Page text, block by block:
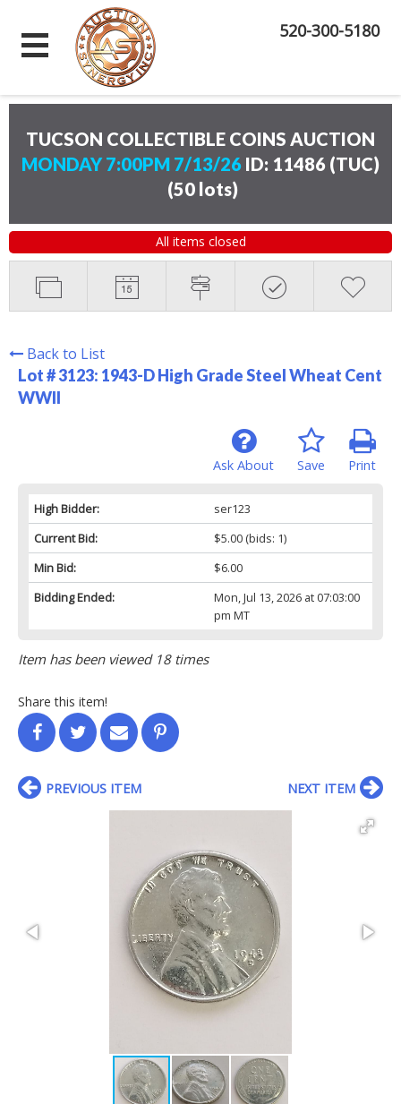
520-300-5180
TUCSON COLLECTIBLE COINS AUCTION
MONDAY 7:00PM 7/13/26 ID: 11486 (TUC)
(50 lots)
All items closed
Back to List
Lot # 3123: 1943-D High Grade Steel Wheat Cent
WWII
Print
Save
Ask About
High Bidder:
ser123
Current Bid:
$5.00(bids: 1)
Min Bid:
$6.00
Bidding Ended:
Mon, Jul 13, 2026 at 07:03:00
pm MT
Item has been viewed 18 times
Share this item!
PREVIOUS ITEM NEXT ITEM